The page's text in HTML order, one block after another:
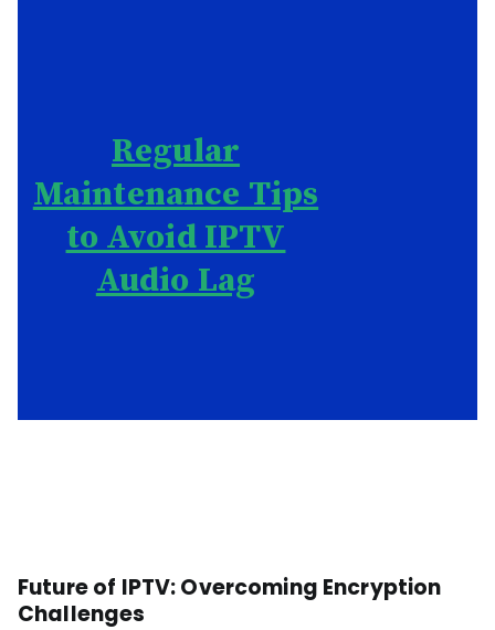
Regular
Maintenance Tips
to Avoid IPTV
Audio Lag
Future of IPTV: Overcoming Encryption
Challenges